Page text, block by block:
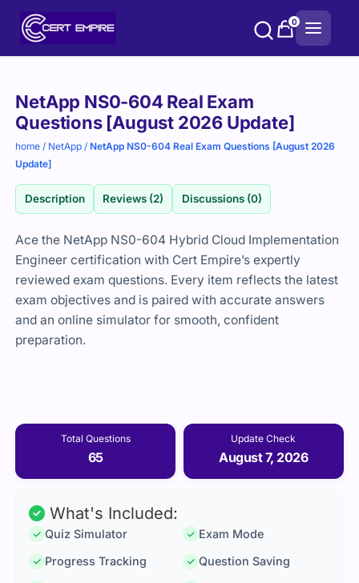
0
NetApp NS0-604 Real Exam
Questions [August 2026 Update]
home / NetApp /NetApp NS0-604 Real Exam Questions [August 2026
Update]
Description Reviews (2) Discussions (0)
Ace the NetApp NS0-604 Hybrid Cloud Implementation
Engineer certification with Cert Empire’s expertly
reviewed exam questions. Every item reflects the latest
exam objectives and is paired with accurate answers
and an online simulator for smooth, confident
preparation.
Total Questions
65
Update Check
August 7, 2026
Purchase
options
What's Included:
Quiz Simulator
Exam Mode
Progress Tracking
Question Saving